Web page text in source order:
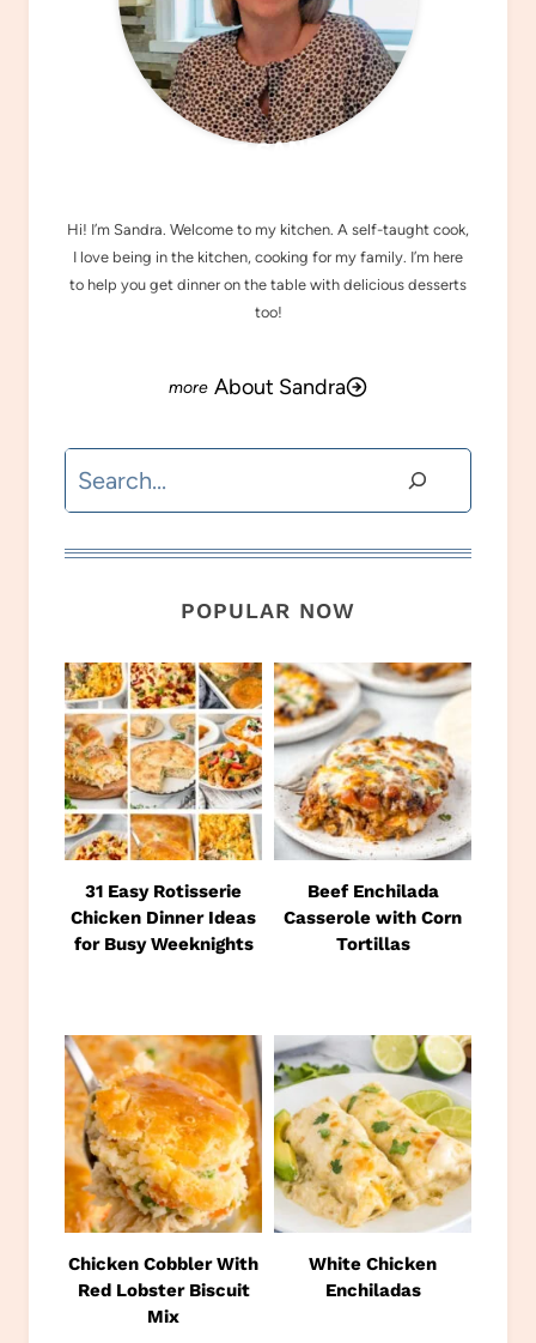
MEET SANDRA
Hi! I’m Sandra. Welcome to my kitchen. A self-taught cook,
I love being in the kitchen, cooking for my family. I’m here
to help you get dinner on the table with delicious desserts
too!
About Sandra
Search
POPULAR NOW
31 Easy Rotisserie
Chicken Dinner Ideas
for Busy Weeknights
Beef Enchilada
Casserole with Corn
Tortillas
Chicken Cobbler With
Red Lobster Biscuit
Mix
White Chicken
Enchiladas